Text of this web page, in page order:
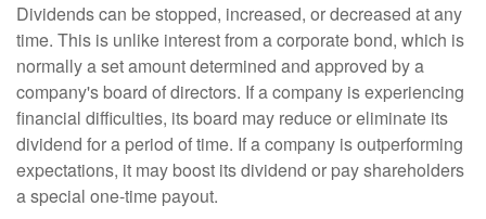
Dividends can be stopped, increased, or decreased at any
time. This is unlike interest from a corporate bond, which is
normally a set amount determined and approved by a
company's board of directors. If a company is experiencing
financial difficulties, its board may reduce or eliminate its
dividend for a period of time. If a company is outperforming
expectations, it may boost its dividend or pay shareholders
a special one-time payout.